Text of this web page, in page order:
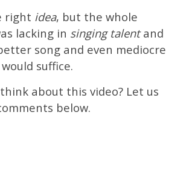
right idea, but the whole
lacking in singing talentand
song and even mediocre
suffice.
about this video? Let us
below.